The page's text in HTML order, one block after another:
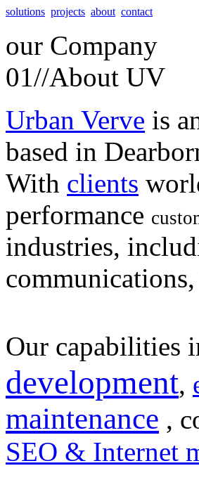
solutions projects about contact
our Company
01//About UV
Urban Verve is
based in
With clients
performance
industries,
Our capabilities
development,
maintenance ,
SEO & Internet